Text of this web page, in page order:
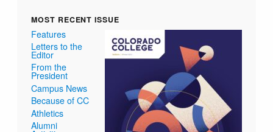
MOST RECENT ISSUE
Features
Letters to the
Editor
From the
President
Campus News
Because of CC
Athletics
Alumni